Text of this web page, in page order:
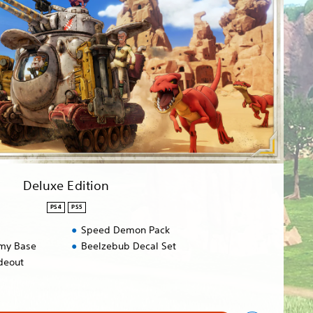
Deluxe Edition
PS4 PS5
Base
Speed Demon Pack
Beelzebub Decal Set